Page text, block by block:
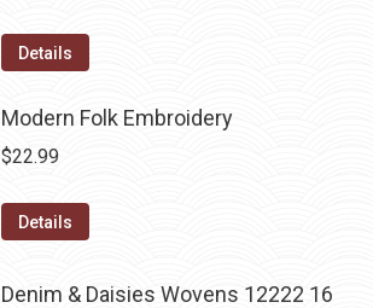
Details
Modern Folk Embroidery
$22.99
Details
Denim & Daisies Wovens 12222 16